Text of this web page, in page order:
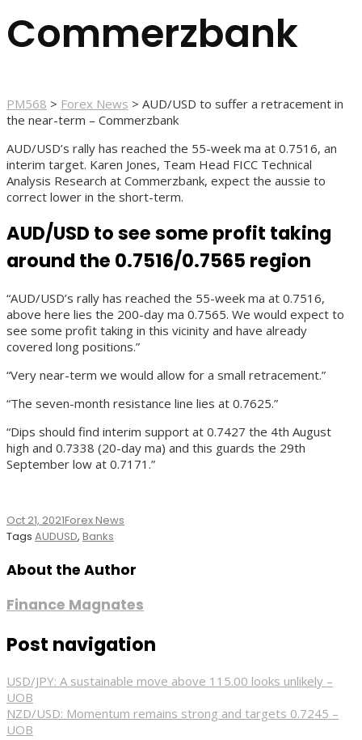
Commerzbank
PM568 > Forex News > AUD/USD to suffer a retracement in
the near-term – Commerzbank
AUD/USD’s rally has reached the 55-week ma at 0.7516, an
interim target. Karen Jones, Team Head FICC Technical
Analysis Research at Commerzbank, expect the aussie to
correct lower in the short-term.
AUD/USD to see some profit taking
around the 0.7516/0.7565 region
“AUD/USD’s rally has reached the 55-week ma at 0.7516,
above here lies the 200-day ma 0.7565. We would expect to
see some profit taking in this vicinity and have already
covered long positions.”
“Very near-term we would allow for a small retracement.”
“The seven-month resistance line lies at 0.7625.”
“Dips should find interim support at 0.7427 the 4th August
high and 0.7338 (20-day ma) and this guards the 29th
September low at 0.7171.”
Oct 21, 2021Forex News
Tags AUDUSD, Banks
About the Author
Finance Magnates
Post navigation
USD/JPY: A sustainable move above 115.00 looks unlikely –
UOB
NZD/USD: Momentum remains strong and targets 0.7245 –
UOB